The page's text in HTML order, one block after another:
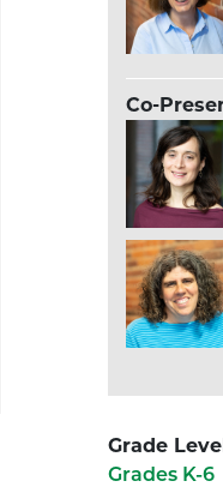
Co-
Grade
Grades K-6